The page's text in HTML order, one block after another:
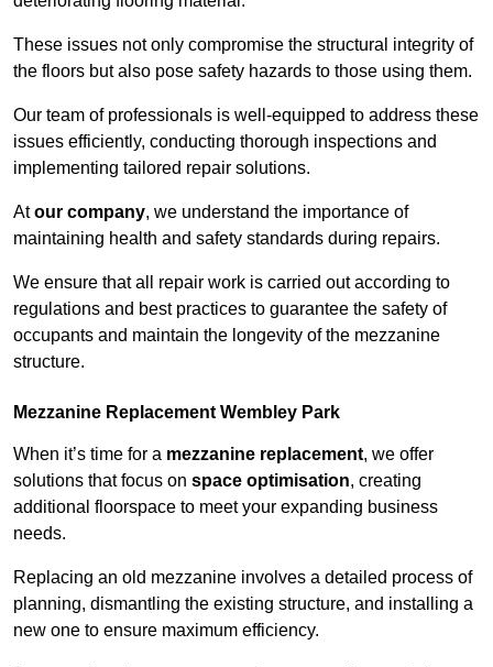
These issues not only compromise the structural integrity of
the floors but also pose safety hazards to those using them.
Our team of professionals is well-equipped to address these
issues efficiently, conducting thorough inspections and
implementing tailored repair solutions.
Atour company, we understand the importance of
maintaining health and safety standards during repairs.
We ensure that all repair work is carried out according to
regulations and best practices to guarantee the safety of
occupants and maintain the longevity of the mezzanine
structure.
Mezzanine Replacement Wembley Park
When it’s time for a mezzanine replacement, we offer
solutions that focus on space optimisation, creating
additional floorspace to meet your expanding business
needs.
Replacing an old mezzanine involves a detailed process of
planning, dismantling the existing structure, and installing a
new one to ensure maximum efficiency.